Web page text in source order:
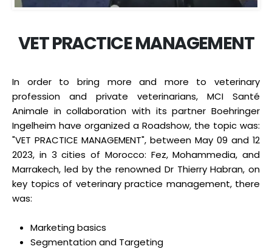
VET PRACTICE MANAGEMENT
In order to bring more and more to veterinary
profession and private veterinarians, MCI Santé
Animale in collaboration with its partner Boehringer
Ingelheim have organized a Roadshow, the topic was:
"VET PRACTICE MANAGEMENT", between May 09 and 12
2023, in 3 cities of Morocco: Fez, Mohammedia, and
Marrakech, led by the renowned Dr Thierry Habran, on
key topics of veterinary practice management, there
was:
Marketing basics
Segmentation and Targeting